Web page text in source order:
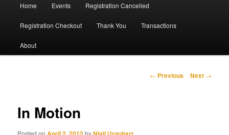
Home Events Registration Cancelled
Registration Checkout Thank You Transactions
About
Post
← Previous Next →
In Motion